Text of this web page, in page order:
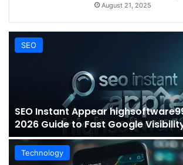
August 21, 2025
SEO
SEO Instant Appear
2026 Guide to Fast Google
Technology